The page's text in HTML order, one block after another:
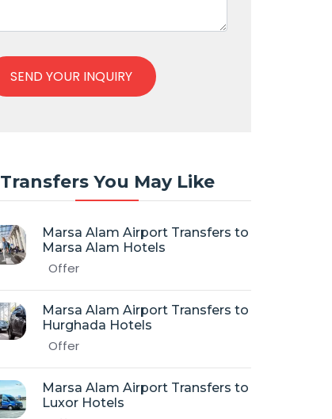
SEND YOUR INQUIRY
Transfers You May Like
Marsa Alam Airport Transfers to
Marsa Alam Hotels
Offer
Marsa Alam Airport Transfers to
Hurghada Hotels
Offer
Marsa Alam Airport Transfers to
Luxor Hotels